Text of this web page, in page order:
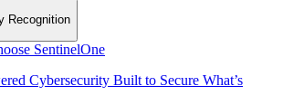
Recognition
SentinelOne
Cybersecurity Built to Secure What’s